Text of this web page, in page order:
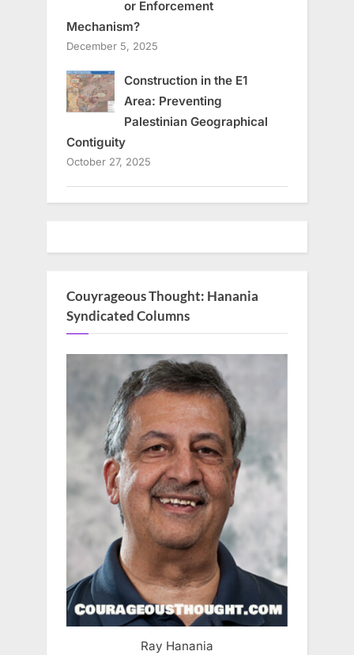
or Enforcement
Mechanism?
December 5, 2025
Construction in the E1
Area: Preventing
Palestinian Geographical
Contiguity
October 27, 2025
Couyrageous Thought: Hanania
Syndicated Columns
Ray Hanania